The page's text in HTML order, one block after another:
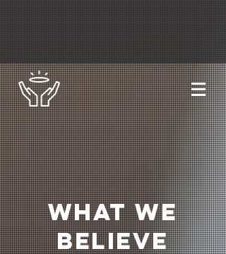
What we
Believe